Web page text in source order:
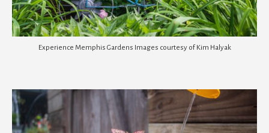
Experience Memphis Gardens Images courtesy of Kim Halyak